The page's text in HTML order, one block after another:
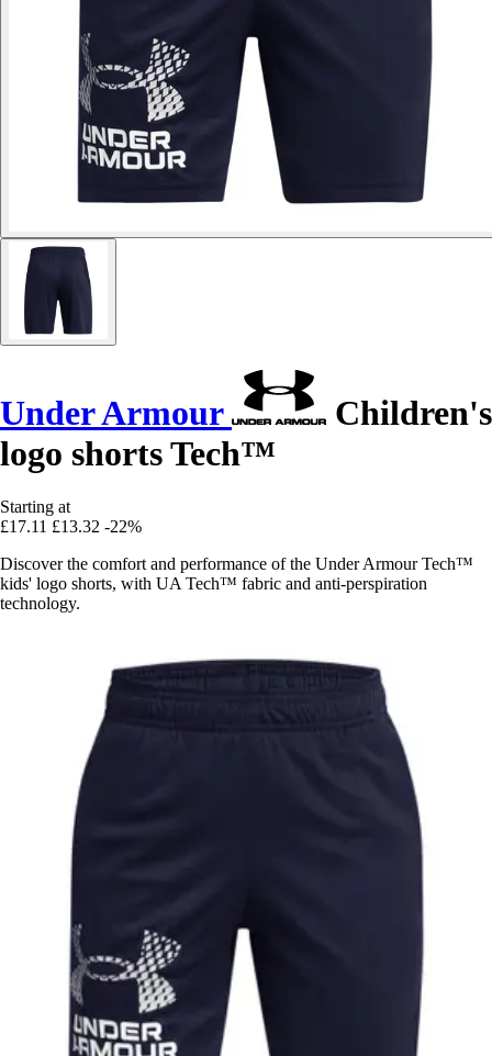
Under Armour
Children's
logo shorts Tech™
Starting at
£17.11 £13.32 -22%
Discover the comfort and performance of the Under Armour Tech™
kids' logo shorts, with UA Tech™ fabric and anti-perspiration
technology.